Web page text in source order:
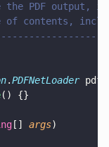
the PDF output,
of contents,
.PDFNetLoader
() {}
[] args)